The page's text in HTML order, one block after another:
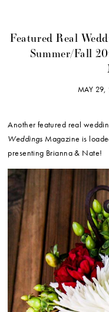
Featured Real
Summer/Fall
MAY
Another featured real
Weddings Magazine is
presenting Brianna & Nate!